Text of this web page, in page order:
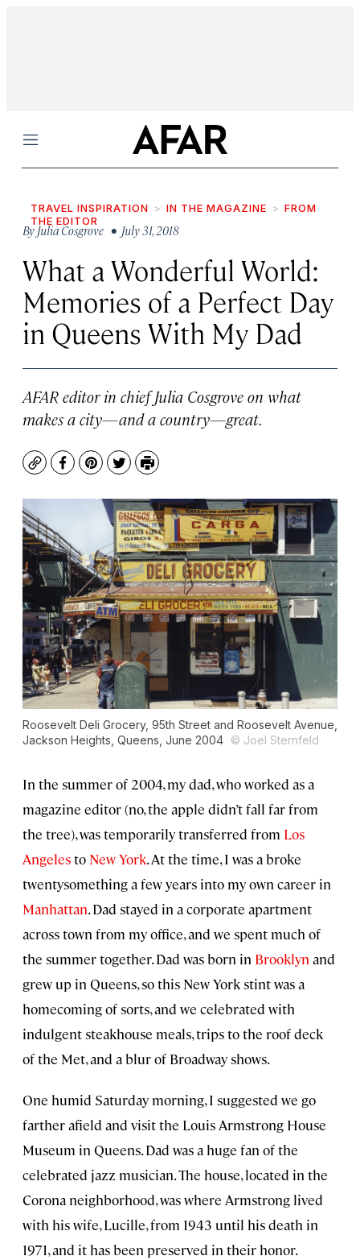
Menu
TRAVEL INSPIRATION IN THE MAGAZINE
FROM
THE EDITOR
ByJulia Cosgrove • July 31, 2018
What a Wonderful World:
Memories of a Perfect Day
in Queens With My Dad
AFAR editor in chief Julia Cosgrove on what
makes a city—and a country—great.
CopyFacebook
Pinterest
TwitterPrint
Roosevelt Deli Grocery, 95th Street and Roosevelt Avenue,
Jackson Heights, Queens, June 2004 © Joel Sternfeld
In the summer of 2004, my dad, who worked as a
magazine editor (no, the apple didn’t fall far from
the tree), was temporarily transferred from Los
Angelesto New York. At the time, I was a broke
twentysomething a few years into my own career in
Manhattan. Dad stayed in a corporate apartment
across town from my office, and we spent much of
the summer together. Dad was born in Brooklyn and
grew up in Queens, so this New York stint was a
homecoming of sorts, and we celebrated with
indulgent steakhouse meals, trips to the roof deck
of the Met, and a blur of Broadway shows.
One humid Saturday morning, I suggested we go
farther afield and visit the Louis Armstrong House
Museum in Queens. Dad was a huge fan of the
celebrated jazz musician. The house, located in the
Corona neighborhood, was where Armstrong lived
with his wife, Lucille, from 1943 until his death in
1971, and it has been preserved in their honor.